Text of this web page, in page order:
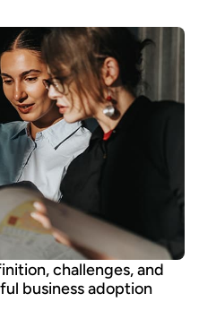
challenges, and
business adoption